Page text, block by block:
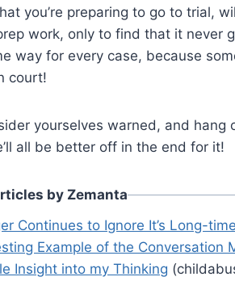
you’re preparing to go to trial,
work, only to find that it never
way for every case, because
court!
yourselves warned, and hang
all be better off in the end for it!
by Zemanta
Continues to Ignore It’s Long-
Example of the Conversation
Insight into my Thinking